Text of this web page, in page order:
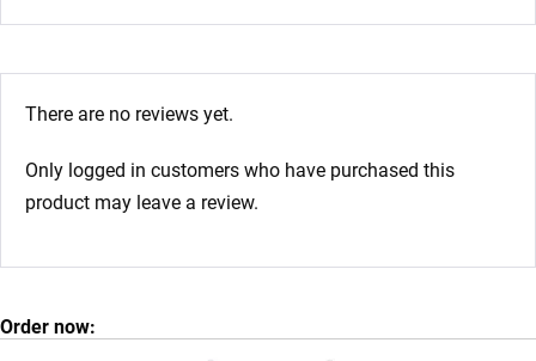
There are no reviews yet.
Only logged in customers who have purchased this
product may leave a review.
Order now: